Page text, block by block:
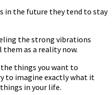
in the future they tend to stay
the strong vibrations
as a reality now.
things you want to
to imagine exactly what it
in your life.